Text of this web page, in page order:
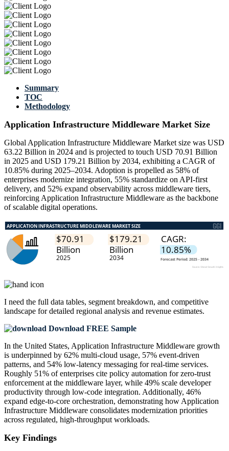
Summary
TOC
Methodology
Application Infrastructure Middleware Market Size
Global Application Infrastructure Middleware Market size was USD
63.22 Billion in 2024 and is projected to touch USD 70.91 Billion
in 2025 and USD 179.21 Billion by 2034, exhibiting a CAGR of
10.85% during 2025–2034. Adoption is propelled as 58% of
enterprises modernize integration, 55% standardize on API-first
delivery, and 52% expand observability across middleware tiers,
reinforcing Application Infrastructure Middleware as the backbone
of scalable digital operations.
I need the full data tables, segment breakdown, and competitive
landscape for detailed regional analysis and revenue estimates.
Download FREE Sample
In the United States, Application Infrastructure Middleware growth
is underpinned by 62% multi-cloud usage, 57% event-driven
patterns, and 54% low-latency messaging for real-time services.
Roughly 51% of enterprises cite policy automation for zero-trust
enforcement at the middleware layer, while 49% scale developer
productivity through low-code integration. Additionally, 46%
expand edge-to-core orchestration, demonstrating how Application
Infrastructure Middleware consolidates modernization priorities
across regulated, high-throughput workloads.
Key Findings